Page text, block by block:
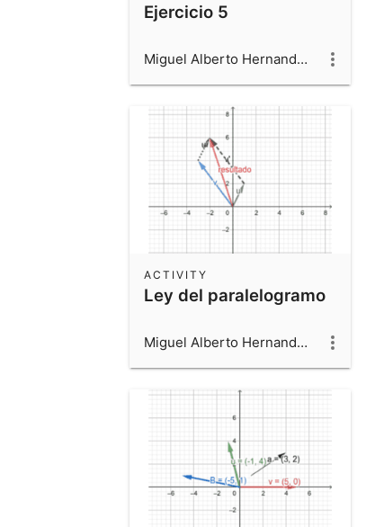
Ejercicio 5
Miguel Alberto Hernandez Beltran
Ley del paralelogramo
ACTIVITY
Miguel Alberto Hernandez Beltran